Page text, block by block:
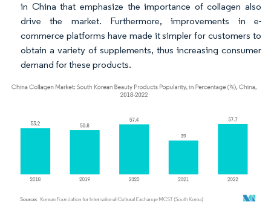
in China that emphasize the importance of collagen also
drive the market. Furthermore, improvements in e-
commerce platforms have made it simpler for customers to
obtain a variety of supplements, thus increasing consumer
demand for these products.